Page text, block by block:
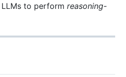
to perform reasoning-